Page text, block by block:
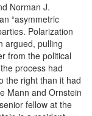
Norman J.
“asymmetric
Polarization
argued, pulling
from the political
process had
the right than it had
Mann and Ornstein
fellow at the